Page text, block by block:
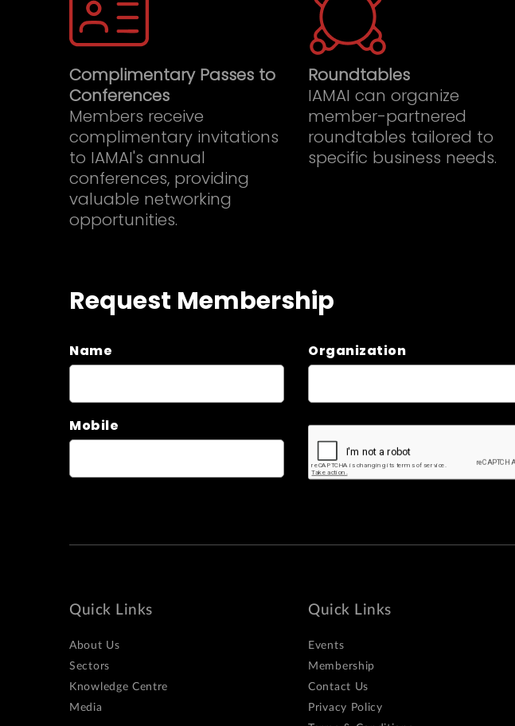
Complimentary Passes to
Conferences
Members receive
complimentary invitations
to IAMAI's annual
conferences, providing
valuable networking
opportunities.
Roundtables
IAMAI can organize
member-partnered
roundtables tailored to
specific business needs.
Request Membership
Name Organization
Mobile
Quick Links
About Us
Sectors
Knowledge Centre
Media
Quick Links
Events
Membership
Contact Us
Privacy Policy